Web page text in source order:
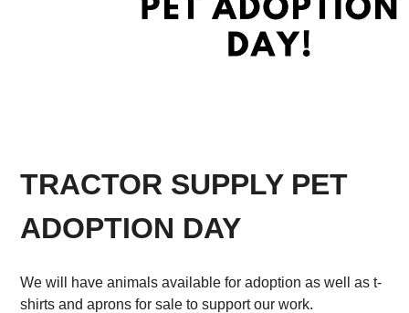
TRACTOR SUPPLY PET
ADOPTION DAY
We will have animals available for adoption as well as t-
shirts and aprons for sale to support our work.